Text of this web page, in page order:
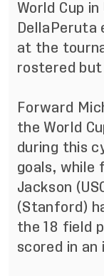
World Cup in
DellaPeruta
at the
rostered
Forward
the World
during this
goals, while
Jackson
(Stanford)
the 18 field
scored in